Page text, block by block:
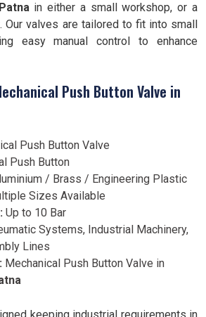
in either a small workshop, or a
Our valves are tailored to fit into small
easy manual control to enhance
Push Button Valve in
Push Button Valve
Push Button
/ Brass / Engineering Plastic
Sizes Available
Up to 10 Bar
Systems, Industrial Machinery,
Lines
Mechanical Push Button Valve in